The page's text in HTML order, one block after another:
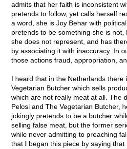
admits that her faith is inconsistent
pretends to follow, yet calls herself
a word, she is Joy Behar with
pretends to be something she is
she does not represent, and has
by associating it with inaccuracy. In
those actions fraud, appropriation,
I heard that in the Netherlands there
Vegetarian Butcher which sells
which are not really meat at all. The
Pelosi and The Vegetarian Butcher,
jokingly pretends to be a butcher
selling false meat, but the former
while never admitting to preaching
that I began this piece by saying that